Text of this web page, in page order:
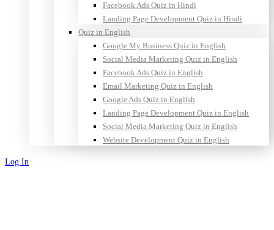
Facebook Ads Quiz in Hindi
Landing Page Development Quiz in Hindi
Quiz in English
Google My Business Quiz in English
Social Media Marketing Quiz in English
Facebook Ads Quiz in English
Email Marketing Quiz in English
Google Ads Quiz in English
Landing Page Development Quiz in English
Social Media Marketing Quiz in English
Website Development Quiz in English
Log In